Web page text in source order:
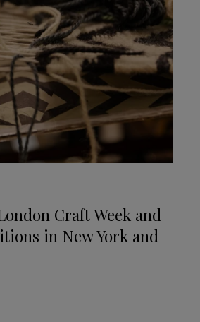
Craft Week and
in New York and